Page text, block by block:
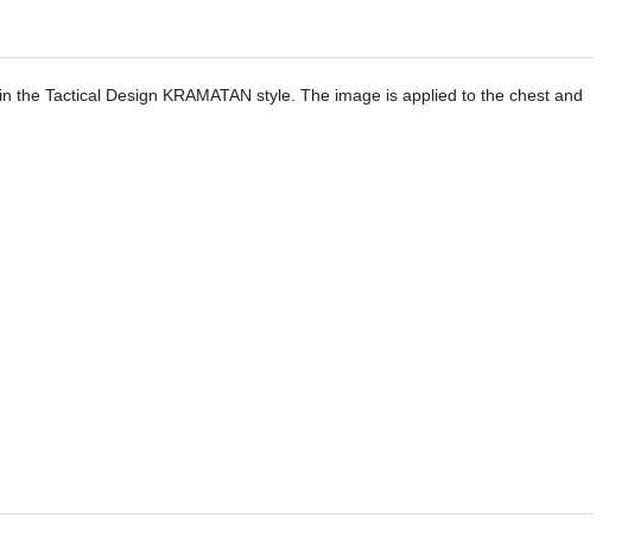
Tactical Design KRAMATAN style. The image is applied to the chest and